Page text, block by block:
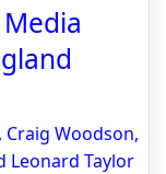
Woodson,
Leonard Taylor